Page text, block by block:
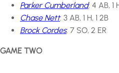
Parker Cumberland: 4 AB, 1
Chase Nett: 3 AB, 1 H, 1 2B
Brock Cordes: 7 SO, 2 ER
GAME TWO